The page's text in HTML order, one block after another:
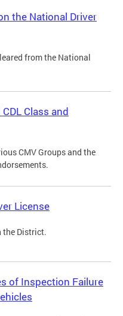
the National Driver
from the National
Class and
CMV Groups and the
License
the District.
of Inspection Failure